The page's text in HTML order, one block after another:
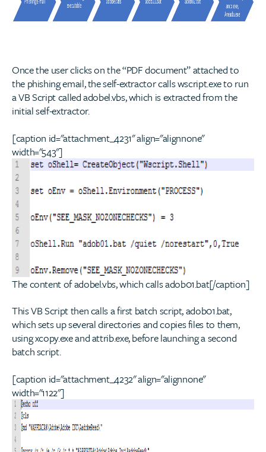
Once the user clicks on the “PDF document” attached to
the phishing email, the self-extractor calls wscript.exe to run
a VB Script called adobel.vbs, which is extracted from the
initial self-extractor.
[caption id="attachment_4231" align="alignnone"
width="543"]
The content of adobel.vbs, which calls adob01.bat[/caption]
This VB Script then calls a first batch script, adob01.bat,
which sets up several directories and copies files to them,
using xcopy.exe and attrib.exe, before launching a second
batch script.
[caption id="attachment_4232" align="alignnone"
width="1122"]